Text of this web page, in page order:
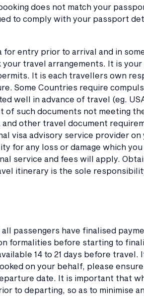
does not match your
to comply with your passport
entry prior to arrival and in
travel arrangements. It is
It is each travellers own
Some Countries require
well in advance of travel (eg.
of such documents not meeting
and other travel document
visa advisory service provider
for any loss or damage which
service and fees will apply.
itinerary is the sole
passengers have finalised
formalities before starting to
14 to 21 days before
on your behalf, please
date. It is important that
to departing, so as to minimise